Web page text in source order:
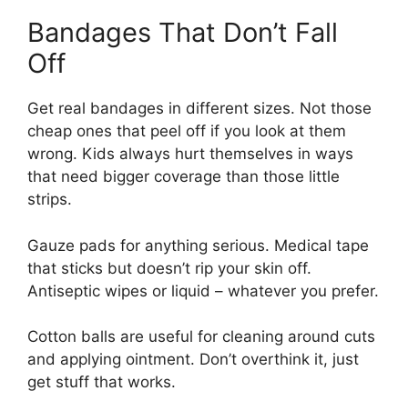
Bandages That Don’t Fall
Off
Get real bandages in different sizes. Not those
cheap ones that peel off if you look at them
wrong. Kids always hurt themselves in ways
that need bigger coverage than those little
strips.
Gauze pads for anything serious. Medical tape
that sticks but doesn’t rip your skin off.
Antiseptic wipes or liquid – whatever you prefer.
Cotton balls are useful for cleaning around cuts
and applying ointment. Don’t overthink it, just
get stuff that works.